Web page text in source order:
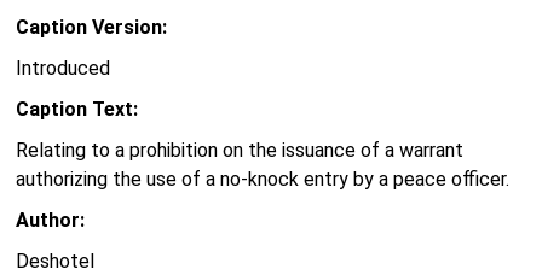
Caption Version:
Introduced
Caption Text:
Relating to a prohibition on the issuance of a warrant
authorizing the use of a no-knock entry by a peace officer.
Author:
Deshotel